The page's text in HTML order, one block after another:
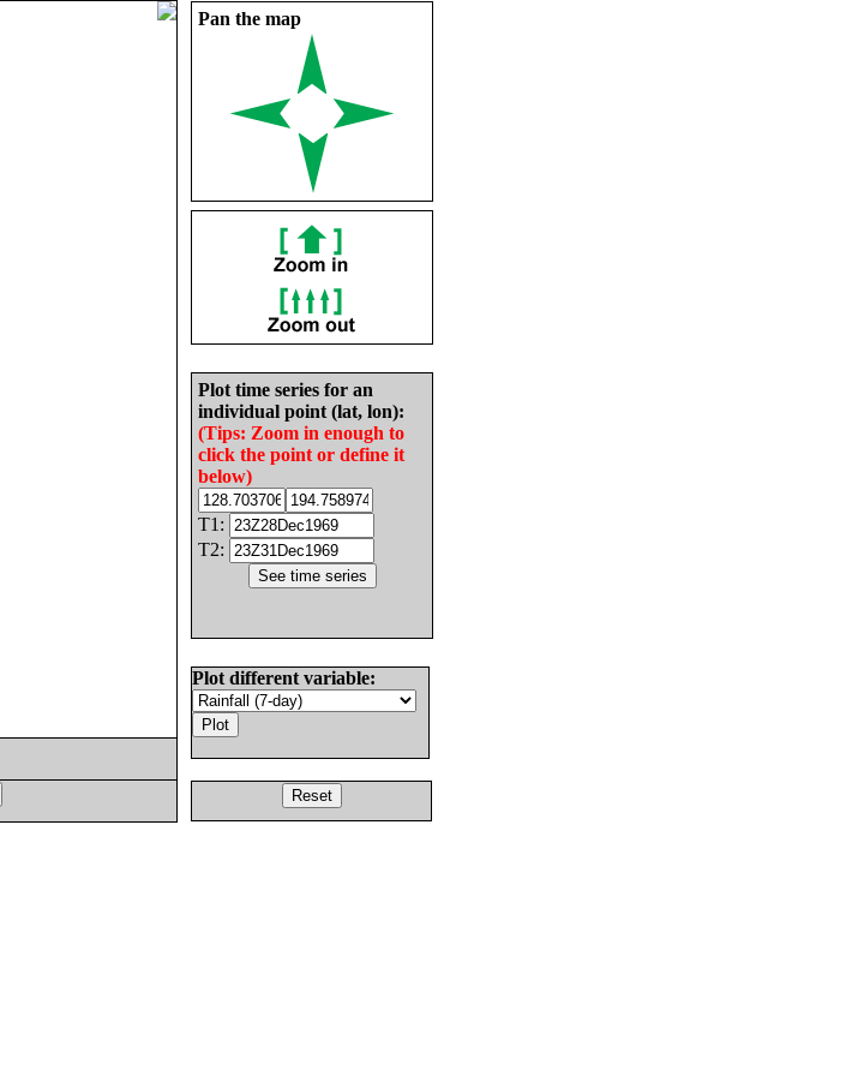
Pan the map
Plot time series for an
individual point (lat, lon):
(Tips: Zoom in enough to
click the point or define it
below)
T1:
T2:
Plot different variable: